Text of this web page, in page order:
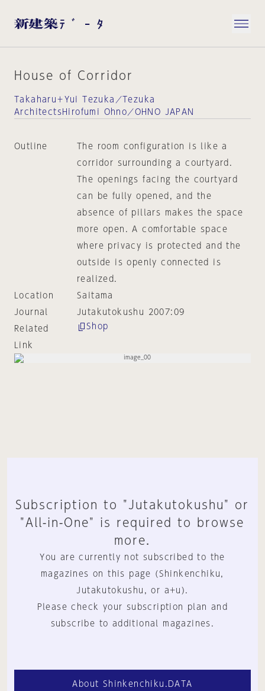
House of Corridor
Takaharu＋Yui Tezuka／Tezuka
ArchitectsHirofumi Ohno／OHNO JAPAN
Outline
The room configuration is like a
corridor surrounding a courtyard.
The openings facing the courtyard
can be fully opened, and the
absence of pillars makes the space
more open. A comfortable space
where privacy is protected and the
outside is openly connected is
realized.
Location
Saitama
Journal
Jutakutokushu 2007:09
Related
Link
Shop
Subscription to "Jutakutokushu" or
"All-in-One" is required to browse
more.
You are currently not subscribed to the
magazines on this page (Shinkenchiku,
Jutakutokushu, or a+u).
Please check your subscription plan and
subscribe to additional magazines.
About Shinkenchiku.DATA